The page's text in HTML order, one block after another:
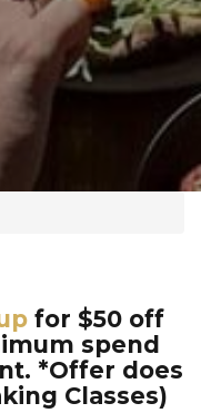
for $50 off
spend
*Offer does
Classes)